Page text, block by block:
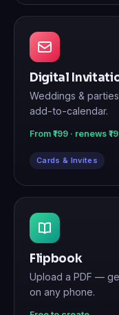
Digital
Weddings &
add-to-calendar.
From ₹199 · renews
Cards & Invites
Flipbook
Upload a PDF —
on any phone.